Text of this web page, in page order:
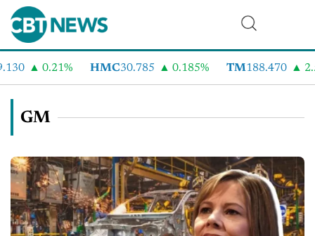
0.21% HMC30.785 0.185% TM 188.470 2.58%
GM